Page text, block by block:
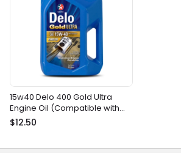
15w40 Delo 400 Gold Ultra
Engine Oil (Compatible with
most gasoline and diesel
marine engines)
$12.50